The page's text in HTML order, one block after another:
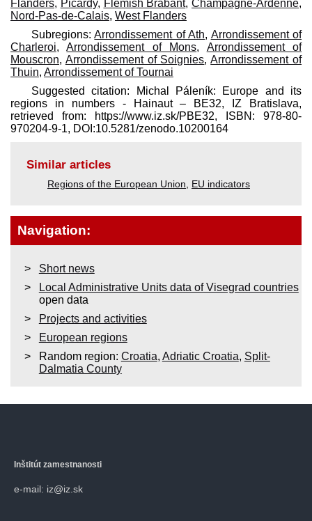
Flanders, Picardy, Flemish Brabant, Champagne-Ardenne,
Nord-Pas-de-Calais, West Flanders
Subregions:Arrondissement of Ath, Arrondissement of
Charleroi,Arrondissement of Mons, Arrondissement of
Mouscron, Arrondissement of Soignies,Arrondissement of
Thuin, Arrondissement of Tournai
Suggested citation: Michal Páleník: Europe and its
regions in numbers - Hainaut – BE32, IZ Bratislava,
retrieved from: https://www.iz.sk/​PBE32, ISBN: 978-80-
970204-9-1, DOI:10.5281/zenodo.10200164
Similar articles
Regions of the European Union EU indicators
Navigation:
Short news
Local Administrative Units data of Visegrad countries
open data
Projects and activities
European regions
Random region: Croatia, Adriatic Croatia, Split-
Dalmatia County
Inštitút zamestnanosti
e-mail: iz@iz.sk